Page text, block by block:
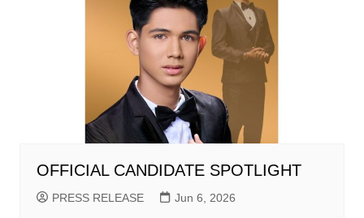
OFFICIAL CANDIDATE SPOTLIGHT
PRESS RELEASE Jun 6, 2026